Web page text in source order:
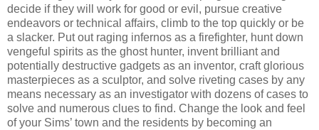
decide if they will work for good or evil, pursue creative
endeavors or technical affairs, climb to the top quickly or be
a slacker. Put out raging infernos as a firefighter, hunt down
vengeful spirits as the ghost hunter, invent brilliant and
potentially destructive gadgets as an inventor, craft glorious
masterpieces as a sculptor, and solve riveting cases by any
means necessary as an investigator with dozens of cases to
solve and numerous clues to find. Change the look and feel
of your Sims’ town and the residents by becoming an